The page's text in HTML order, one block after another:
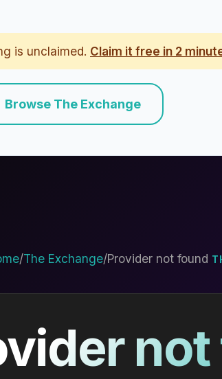
is unclaimed. Claim it free in 2
Browse The Exchange
/The Exchange/Provider not found